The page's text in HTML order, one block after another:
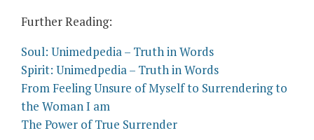
Further Reading:
Soul: Unimedpedia – Truth in Words
Spirit: Unimedpedia – Truth in Words
From Feeling Unsure of Myself to Surrendering to
the Woman I am
The Power of True Surrender